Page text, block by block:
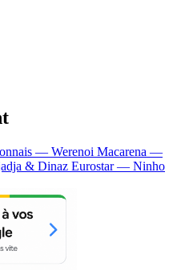
— Werenoi Macarena —
& Dinaz Eurostar — Ninho